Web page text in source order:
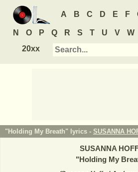
A B C D E F
N O P Q R S T U V W
20xx
"Holding My Breath" lyrics - SUSANNA
SUSANNA
"Holding My